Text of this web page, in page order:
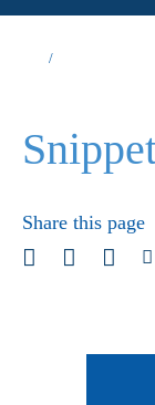
Share this page